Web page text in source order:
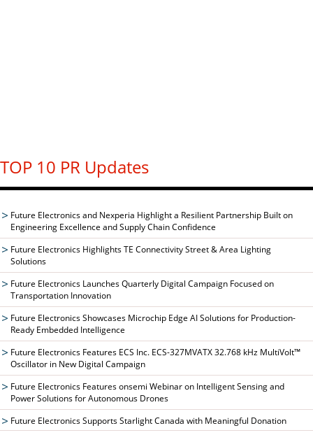
TOP 10 PR Updates
Future Electronics and Nexperia Highlight a Resilient Partnership Built on
Engineering Excellence and Supply Chain Confidence
Future Electronics Highlights TE Connectivity Street & Area Lighting
Solutions
Future Electronics Launches Quarterly Digital Campaign Focused on
Transportation Innovation
Future Electronics Showcases Microchip Edge AI Solutions for Production-
Ready Embedded Intelligence
Future Electronics Features ECS Inc. ECS-327MVATX 32.768 kHz MultiVolt™
Oscillator in New Digital Campaign
Future Electronics Features onsemi Webinar on Intelligent Sensing and
Power Solutions for Autonomous Drones
Future Electronics Supports Starlight Canada with Meaningful Donation